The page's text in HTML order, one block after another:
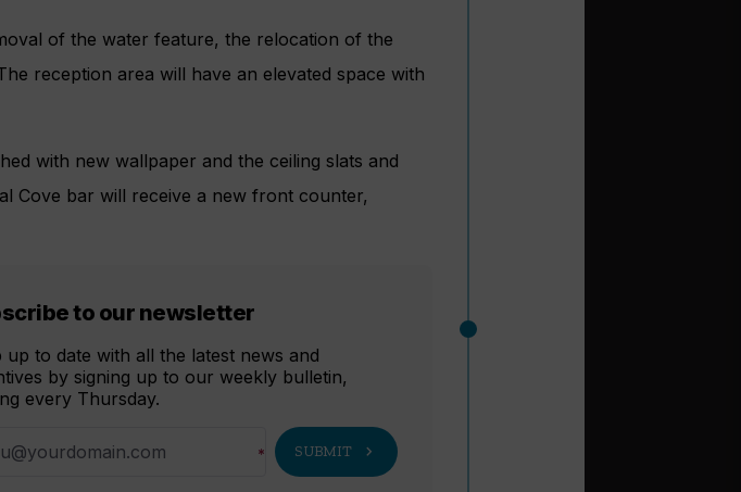
of the water feature, the relocation of the
reception area will have an elevated space with
with new wallpaper and the ceiling slats and
Cove bar will receive a new front counter,
to our newsletter
up to date with all the latest news and
by signing up to our weekly bulletin,
every Thursday.
SUBMIT chevron_right